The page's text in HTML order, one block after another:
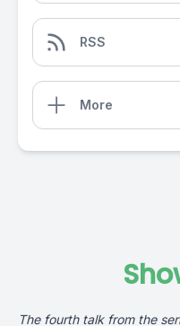
RSS
More
The fourth talk from the